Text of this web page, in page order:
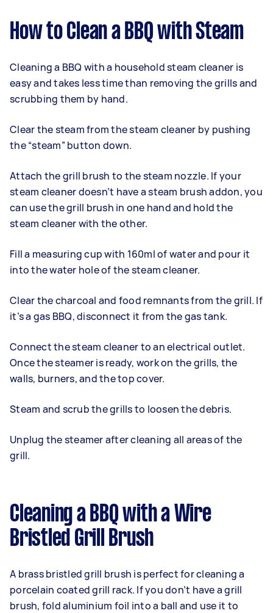
How to Clean a BBQ with Steam
Cleaning a BBQ with a household steam cleaner is
easy and takes less time than removing the grills and
scrubbing them by hand.
Clear the steam from the steam cleaner by pushing
the “steam” button down.
Attach the grill brush to the steam nozzle. If your
steam cleaner doesn’t have a steam brush addon, you
can use the grill brush in one hand and hold the
steam cleaner with the other.
Fill a measuring cup with 160ml of water and pour it
into the water hole of the steam cleaner.
Clear the charcoal and food remnants from the grill. If
it’s a gas BBQ, disconnect it from the gas tank.
Connect the steam cleaner to an electrical outlet.
Once the steamer is ready, work on the grills, the
walls, burners, and the top cover.
Steam and scrub the grills to loosen the debris.
Unplug the steamer after cleaning all areas of the
grill.
Cleaning a BBQ with a Wire
Bristled Grill Brush
A brass bristled grill brush is perfect for cleaning a
porcelain coated grill rack. If you don’t have a grill
brush, fold aluminium foil into a ball and use it to